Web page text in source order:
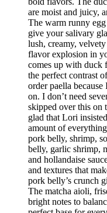
are moist and juicy,
The warm runny
give your salivary
lush, creamy,
flavor explosion in
comes up with duck
the perfect contrast
order paella
on. I don’t need
skipped over this on
glad that Lori
amount of
pork belly, shrimp,
belly, garlic shrimp,
and hollandaise
and textures that
pork belly’s crunch
The matcha aioli,
bright notes to